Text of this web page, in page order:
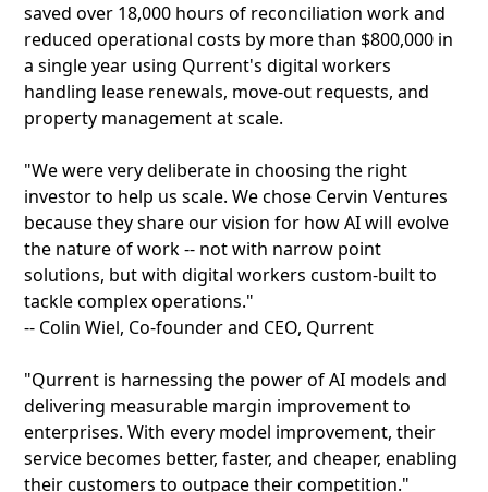
saved over 18,000 hours of reconciliation work and
reduced operational costs by more than $800,000 in
a single year using Qurrent's digital workers
handling lease renewals, move-out requests, and
property management at scale.
"We were very deliberate in choosing the right
investor to help us scale. We chose Cervin Ventures
because they share our vision for how AI will evolve
the nature of work -- not with narrow point
solutions, but with digital workers custom-built to
tackle complex operations."
-- Colin Wiel, Co-founder and CEO, Qurrent
"Qurrent is harnessing the power of AI models and
delivering measurable margin improvement to
enterprises. With every model improvement, their
service becomes better, faster, and cheaper, enabling
their customers to outpace their competition."